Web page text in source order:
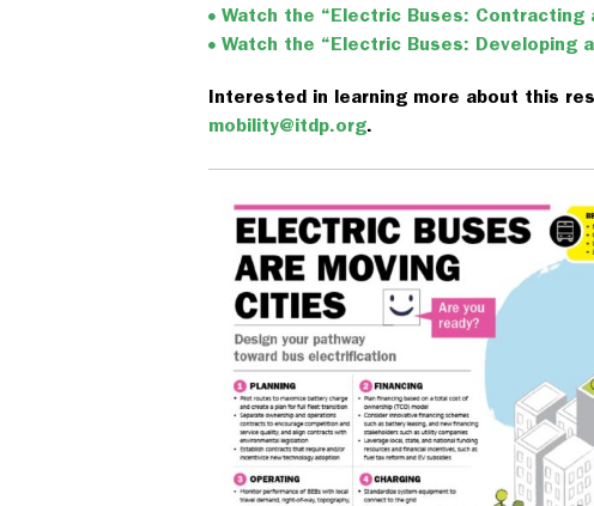
Watch the “Electric Buses: Contracting
Watch the “Electric Buses: Developing
Interested in learning more about this
mobility@itdp.org.